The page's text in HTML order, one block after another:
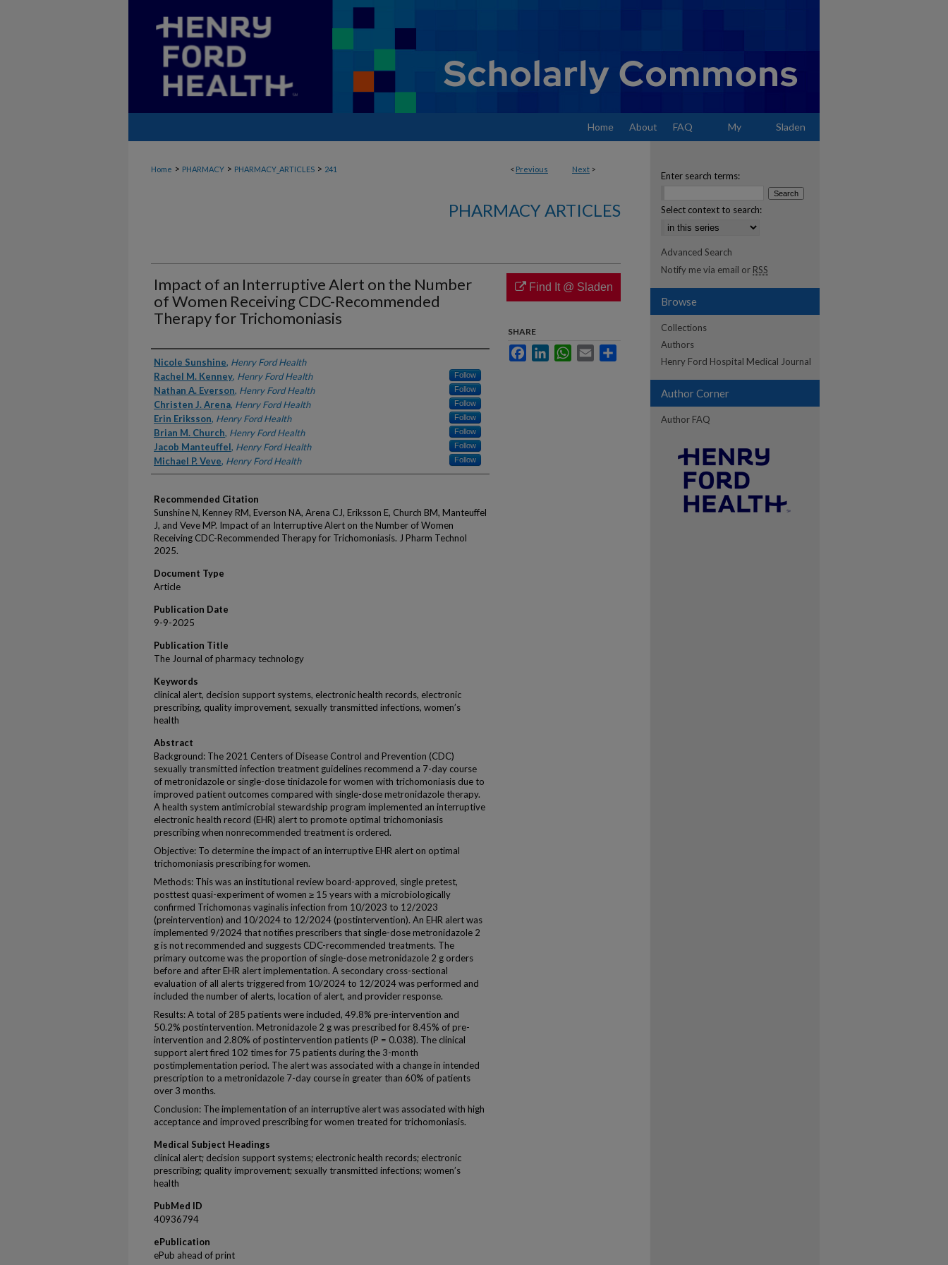
Home About FAQ My Sladen
< Previous Next >
Home > PHARMACY > PHARMACY_ARTICLES > 241
PHARMACY ARTICLES
Impact of an Interruptive Alert on the Number
of Women Receiving CDC-Recommended
Therapy for Trichomoniasis
Authors
Nicole Sunshine, Henry Ford Health
Rachel M. Kenney, Henry Ford Health Follow
Nathan A. Everson, Henry Ford Health Follow
Christen J. Arena, Henry Ford Health Follow
Erin Eriksson, Henry Ford Health Follow
Brian M. Church, Henry Ford Health Follow
Jacob Manteuffel, Henry Ford Health Follow
Michael P. Veve, Henry Ford Health Follow
Recommended Citation
Sunshine N, Kenney RM, Everson NA, Arena CJ, Eriksson E, Church BM, Manteuffel
J, and Veve MP. Impact of an Interruptive Alert on the Number of Women
Receiving CDC-Recommended Therapy for Trichomoniasis. J Pharm Technol
2025.
Document Type
Article
Publication Date
9-9-2025
Publication Title
The Journal of pharmacy technology
Keywords
clinical alert, decision support systems, electronic health records, electronic
prescribing, quality improvement, sexually transmitted infections, women’s
health
Abstract
Background: The 2021 Centers of Disease Control and Prevention (CDC)
sexually transmitted infection treatment guidelines recommend a 7-day course
of metronidazole or single-dose tinidazole for women with trichomoniasis due to
improved patient outcomes compared with single-dose metronidazole therapy.
A health system antimicrobial stewardship program implemented an interruptive
electronic health record (EHR) alert to promote optimal trichomoniasis
prescribing when nonrecommended treatment is ordered.
Objective: To determine the impact of an interruptive EHR alert on optimal
trichomoniasis prescribing for women.
Methods: This was an institutional review board-approved, single pretest,
posttest quasi-experiment of women ≥ 15 years with a microbiologically
confirmed Trichomonas vaginalis infection from 10/2023 to 12/2023
(preintervention) and 10/2024 to 12/2024 (postintervention). An EHR alert was
implemented 9/2024 that notifies prescribers that single-dose metronidazole 2
g is not recommended and suggests CDC-recommended treatments. The
primary outcome was the proportion of single-dose metronidazole 2 g orders
before and after EHR alert implementation. A secondary cross-sectional
evaluation of all alerts triggered from 10/2024 to 12/2024 was performed and
included the number of alerts, location of alert, and provider response.
Results: A total of 285 patients were included, 49.8% pre-intervention and
50.2% postintervention. Metronidazole 2 g was prescribed for 8.45% of pre-
intervention and 2.80% of postintervention patients (P = 0.038). The clinical
support alert fired 102 times for 75 patients during the 3-month
postimplementation period. The alert was associated with a change in intended
prescription to a metronidazole 7-day course in greater than 60% of patients
over 3 months.
Conclusion: The implementation of an interruptive alert was associated with high
acceptance and improved prescribing for women treated for trichomoniasis.
Medical Subject Headings
clinical alert; decision support systems; electronic health records; electronic
prescribing; quality improvement; sexually transmitted infections; women’s
health
PubMed ID
40936794
ePublication
ePub ahead of print
Find It @ Sladen
SHARE
FacebookLinkedInWhatsApp
Email
Enter search terms:
Select context to search:
Advanced Search
Notify me via email or RSS
Browse
Collections
Authors
Henry Ford Hospital Medical Journal
Author Corner
Author FAQ